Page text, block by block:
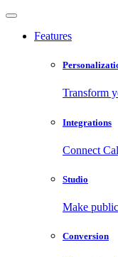
Features
Transform
Integrations
Connect
Studio
Make
Conversion